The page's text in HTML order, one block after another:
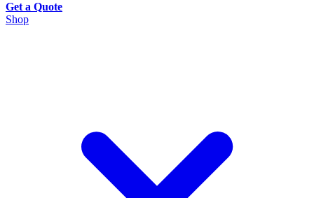
Get a Quote
Shop